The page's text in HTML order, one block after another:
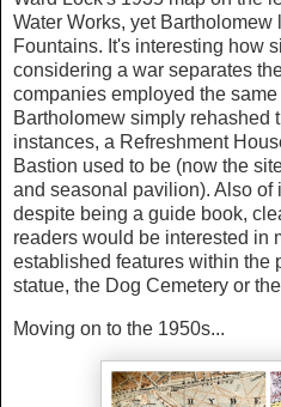
Water Works, yet Bartholomew
Fountains. It's interesting how
considering a war separates
companies employed the
Bartholomew simply rehashed
instances, a Refreshment
Bastion used to be (now the
and seasonal pavilion). Also of
despite being a guide book,
readers would be interested in
established features within the
statue, the Dog Cemetery or
Moving on to the 1950s...